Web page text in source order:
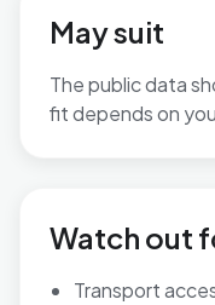
May suit
The public data
fit depends on
Watch out
Transport